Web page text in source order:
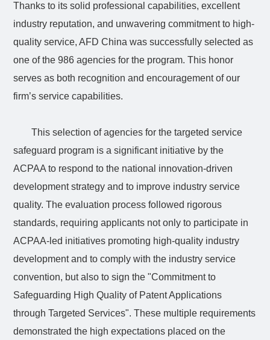
Thanks to its solid professional capabilities, excellent
industry reputation, and unwavering commitment to high-
quality service, AFD China was successfully selected as
one of the 986 agencies for the program. This honor
serves as both recognition and encouragement of our
firm’s service capabilities.
This selection of agencies for the targeted service
safeguard program is a significant initiative by the
ACPAA to respond to the national innovation-driven
development strategy and to improve industry service
quality. The evaluation process followed rigorous
standards, requiring applicants not only to participate in
ACPAA-led initiatives promoting high-quality industry
development and to comply with the industry service
convention, but also to sign the "Commitment to
Safeguarding High Quality of Patent Applications
through Targeted Services". These multiple requirements
demonstrated the high expectations placed on the